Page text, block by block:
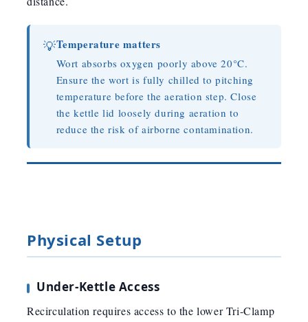
💡Temperature matters
Wort absorbs oxygen poorly above 20°C.
Ensure the wort is fully chilled to pitching
temperature before the aeration step. Close
the kettle lid loosely during aeration to
reduce the risk of airborne contamination.
Physical Setup
Under-Kettle Access
Recirculation requires access to the lower Tri-Clamp